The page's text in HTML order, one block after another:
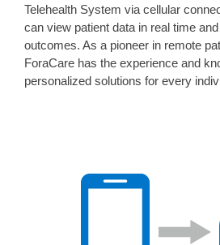
Telehealth System via cellular
can view patient data in real time
outcomes. As a pioneer in remote
ForaCare has the experience and
personalized solutions for every